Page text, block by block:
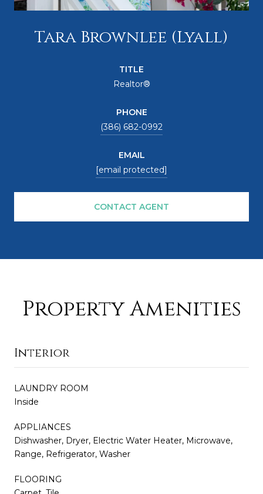
Tara Brownlee (Lyall)
TITLE
Realtor®
PHONE
(386) 682-0992
EMAIL
[email protected]
CONTACT AGENT
Property Amenities
Interior
LAUNDRY ROOM
Inside
APPLIANCES
Dishwasher, Dryer, Electric Water Heater, Microwave,
Range, Refrigerator, Washer
FLOORING